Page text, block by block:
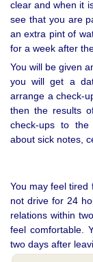
clear and when it
see that you are
an extra pint of
for a week after
You will be given
you will get a
arrange a check-
then the results
check-ups to the
about sick notes,
You may feel tired
not drive for 24
relations within
feel comfortable.
two days after